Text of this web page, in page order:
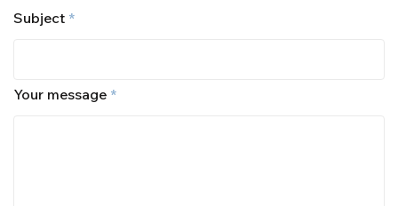
Subject *
Your message *